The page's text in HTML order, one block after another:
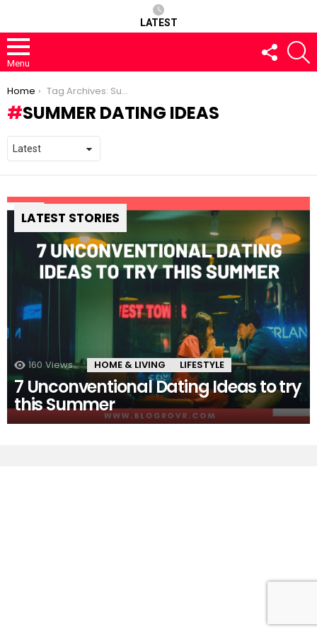
LATEST
Menu
FOLLOW
US
You are here:
Home Tag Archives: Summer Dating Ideas
SUMMER DATING IDEAS
LATEST STORIES
160 Views HOME & LIVING LIFESTYLE
7 Unconventional Dating Ideas to try
this Summer